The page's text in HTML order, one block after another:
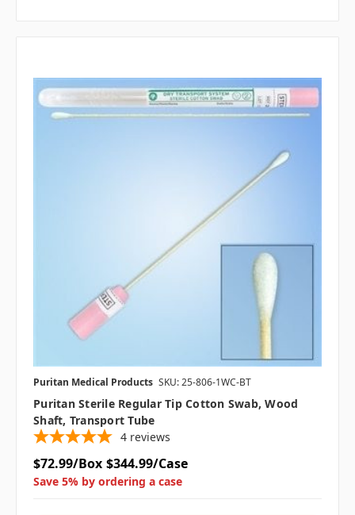
Puritan Medical Products SKU: 25-806-1WC-BT
Puritan Sterile Regular Tip Cotton Swab, Wood
Shaft, Transport Tube
4 reviews
$72.99/Box $344.99/Case
Save 5% by ordering a case